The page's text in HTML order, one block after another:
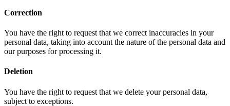
Correction
You have the right to request that we correct inaccuracies in your
personal data, taking into account the nature of the personal data and
our purposes for processing it.
Deletion
You have the right to request that we delete your personal data,
subject to exceptions.